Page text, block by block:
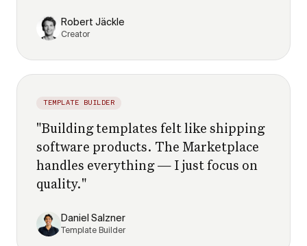
Robert Jäckle
Creator
TEMPLATE BUILDER
"Building templates felt like shipping
software products. The Marketplace
handles everything — I just focus on
quality."
Daniel Salzner
Template Builder